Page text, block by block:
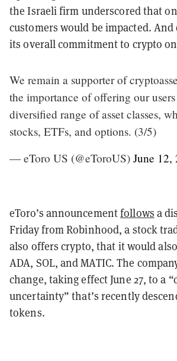
the Israeli firm underscored that
customers would be impacted.
its overall commitment to crypto
We remain a supporter of
the importance of offering our users
diversified range of asset classes,
stocks, ETFs, and options. (3/5)
— eToro US (@eToroUS) June 12,
eToro’s announcementfollows a
Friday from Robinhood, a stock
also offers crypto, that it would
ADA, SOL, and MATIC. The
change, taking effect June 27, to a
uncertainty” that’s recently
tokens.